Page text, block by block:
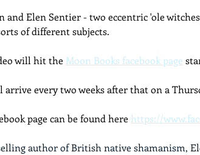
and Elen Sentier - two eccentric 'ole
of different subjects.
will hit the Moon Books facebook page
arrive every two weeks after that on a
page can be found here https://
author of British native shamanism,